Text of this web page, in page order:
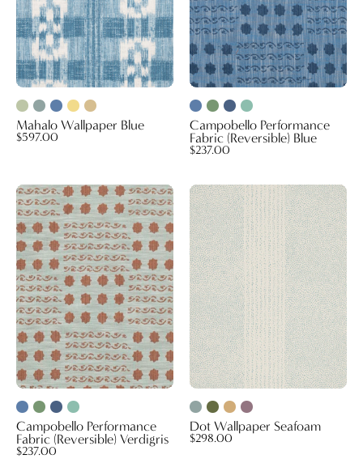
Mahalo Wallpaper Blue
$597.00
Campobello Performance
Fabric (Reversible) Blue
$237.00
Campobello
Performance
Fabric
(Reversible)
Verdigris
Campobello Performance
Fabric (Reversible) Verdigris
$237.00
Dot
Wallpaper
Seafoam
Dot Wallpaper Seafoam
$298.00